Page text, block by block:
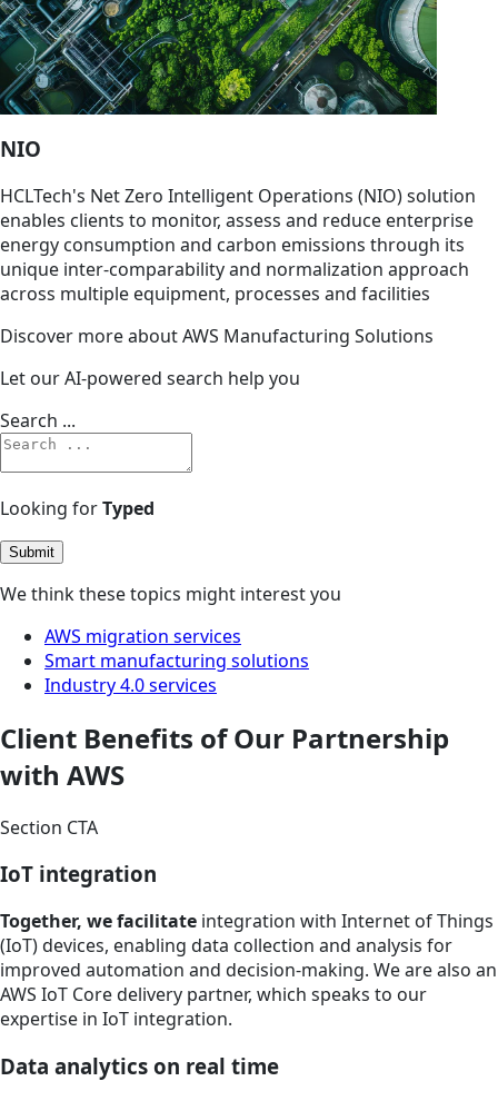
NIO
HCLTech's Net Zero Intelligent Operations (NIO) solution
enables clients to monitor, assess and reduce enterprise
energy consumption and carbon emissions through its
unique inter-comparability and normalization approach
across multiple equipment, processes and facilities
Discover more about AWS Manufacturing Solutions
Let our AI-powered search help you
Search ...
Looking forTyped
Submit
We think these topics might interest you
AWS migration services
Smart manufacturing solutions
Industry 4.0 services
Client Benefits of Our Partnership
with AWS
Section CTA
IoT integration
Together, we facilitate integration with Internet of Things
(IoT) devices, enabling data collection and analysis for
improved automation and decision-making. We are also an
AWS IoT Core delivery partner, which speaks to our
expertise in IoT integration.
Data analytics on real time